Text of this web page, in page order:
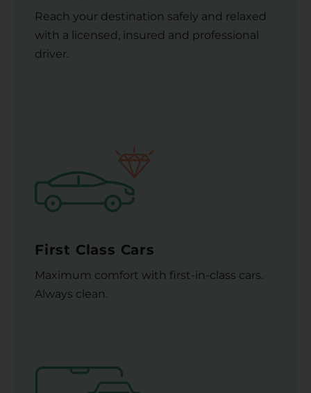
Reach your destination safely and relaxed
with a licensed, insured and professional
driver.
First Class Cars
Maximum comfort with first-in-class cars.
Always clean.